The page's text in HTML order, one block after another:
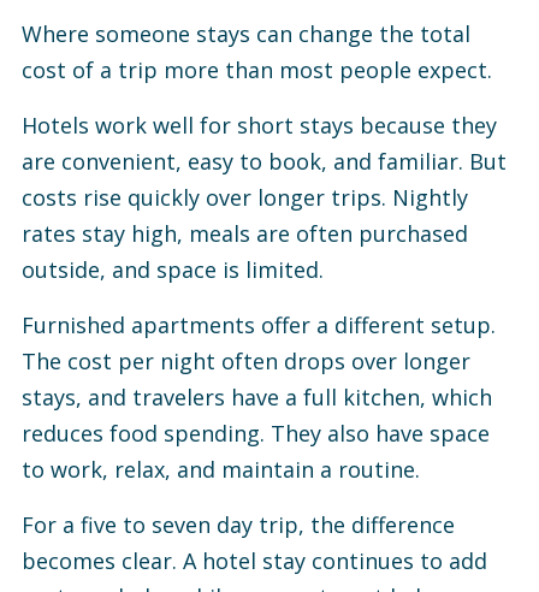
Where someone stays can change the total
cost of a trip more than most people expect.
Hotels work well for short stays because they
are convenient, easy to book, and familiar. But
costs rise quickly over longer trips. Nightly
rates stay high, meals are often purchased
outside, and space is limited.
Furnished apartments offer a different setup.
The cost per night often drops over longer
stays, and travelers have a full kitchen, which
reduces food spending. They also have space
to work, relax, and maintain a routine.
For a five to seven day trip, the difference
becomes clear. A hotel stay continues to add